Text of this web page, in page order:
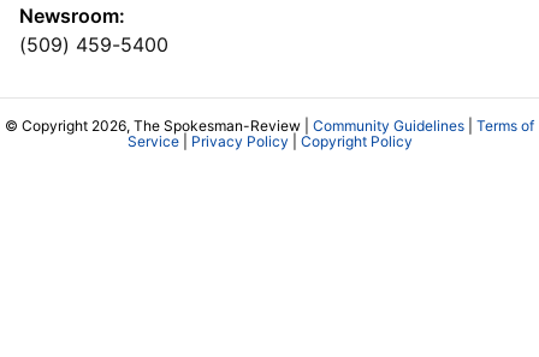
Newsroom:
(509) 459-5400
© Copyright 2026, The Spokesman-Review | Community Guidelines
Terms of
Service| Privacy Policy Copyright Policy